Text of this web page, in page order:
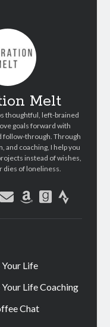
Melt
thoughtful, left-brained
goals forward with
follow-through. Through
and coaching, I help you
instead of wishes,
dies of loneliness.
emailamazongoodreads
strava
Life
Life Coaching
Chat